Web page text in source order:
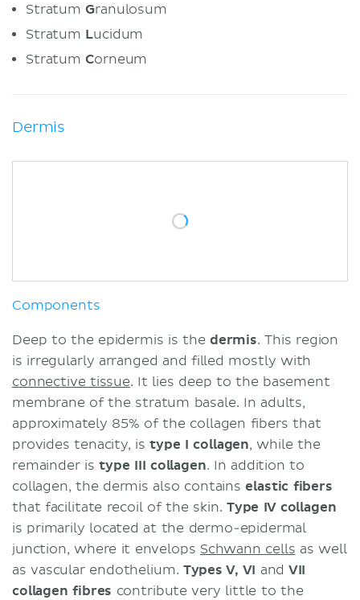
StratumGranulosum
Stratum Lucidum
StratumCorneum
Dermis
Components
Deep to the epidermis is the dermis. This region
is irregularly arranged and filled mostly with
connective tissue. It lies deep to the basement
membrane of the stratum basale. In adults,
approximately 85% of the collagen fibers that
provides tenacity, istype I collagen, while the
remainder istype III collagen. In addition to
collagen, the dermis also containselastic fibers
that facilitate recoil of the skin. Type IV collagen
is primarily located at the dermo-epidermal
junction, where it envelops Schwann cells as well
as vascular endothelium. Types V, VI and VII
collagen fibres contribute very little to the